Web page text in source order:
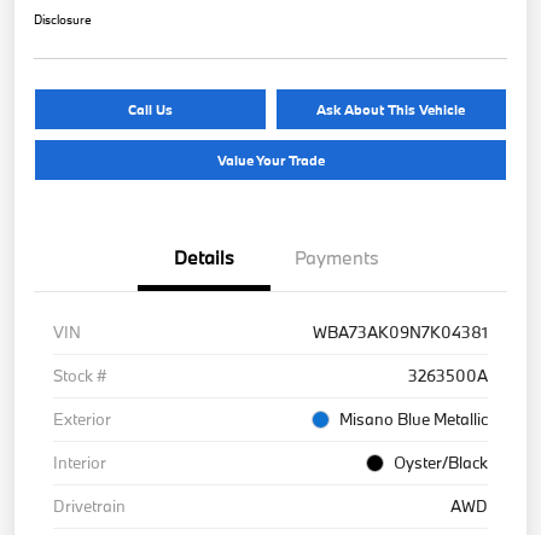
Disclosure
Call Us Ask About This Vehicle
Value Your Trade
Details Payments
VIN
WBA73AK09N7K04381
Stock #
3263500A
Exterior
Misano Blue Metallic
Interior
Oyster/Black
Drivetrain
AWD